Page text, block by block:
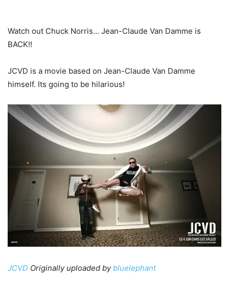
Watch out Chuck Norris… Jean-Claude Van Damme is
BACK!!
JCVD is a movie based on Jean-Claude Van Damme
himself. Its going to be hilarious!
JCVD Originally uploaded bybluelephant